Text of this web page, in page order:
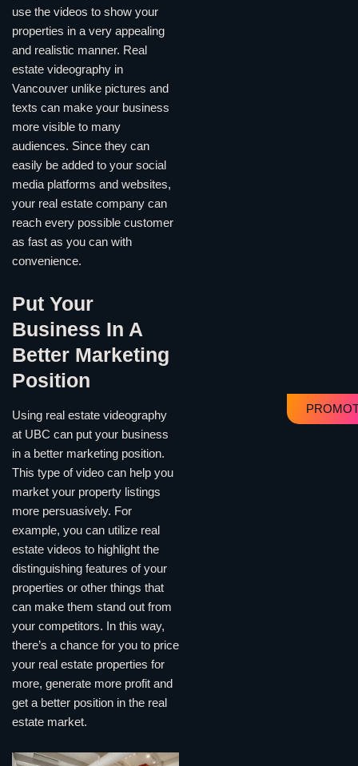
use the videos to show your
properties in a very appealing
and realistic manner. Real
estate videography in
Vancouver unlike pictures and
texts can make your business
more visible to many
audiences. Since they can
easily be added to your social
media platforms and websites,
your real estate company can
reach every possible customer
as fast as you can with
convenience.
Put Your
Business In A
Better Marketing
Position
Using real estate videography
at UBC can put your business
in a better marketing position.
This type of video can help you
market your property listings
more persuasively. For
example, you can utilize real
estate videos to highlight the
distinguishing features of your
properties or other things that
can make them stand out from
your competitors. In this way,
there’s a chance for you to price
your real estate properties for
more, generate more profit and
get a better position in the real
estate market.